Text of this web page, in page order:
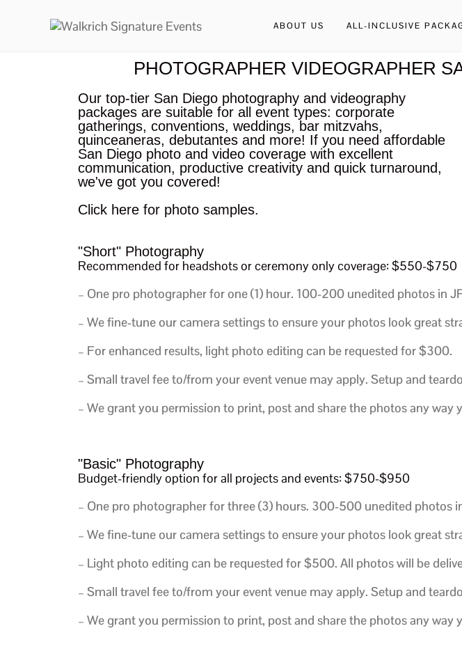
ABOUT US ALL-INCLUSIVE
PHOTOGRAPHER VIDEOGRAPHER
Our top-tier San Diego photography and videography
packages are suitable for all event types: corporate
gatherings, conventions, weddings, bar mitzvahs,
quinceaneras, debutantes and more! If you need affordable
San Diego photo and video coverage with excellent
communication, productive creativity and quick turnaround,
we've got you covered!
Click here for photo samples.
"Short" Photography
Recommended for headshots or ceremony only coverage: $550-$750
– One pro photographer for one (1) hour. 100-200 unedited photos in
– We fine-tune our camera settings to ensure your photos look great
– For enhanced results, light photo editing can be requested for $300.
– Small travel fee to/from your event venue may apply. Setup and
– We grant you permission to print, post and share the photos any way
"Basic" Photography
Budget-friendly option for all projects and events: $750-$950
– One pro photographer for three (3) hours. 300-500 unedited photos
– We fine-tune our camera settings to ensure your photos look great
– Light photo editing can be requested for $500. All photos will be
– Small travel fee to/from your event venue may apply. Setup and
– We grant you permission to print, post and share the photos any way